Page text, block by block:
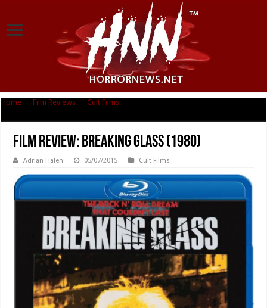
Home Film Reviews Cult Films
Film Review: Breaking Glass (1980)
Adrian Halen 05/07/2015 Cult Films